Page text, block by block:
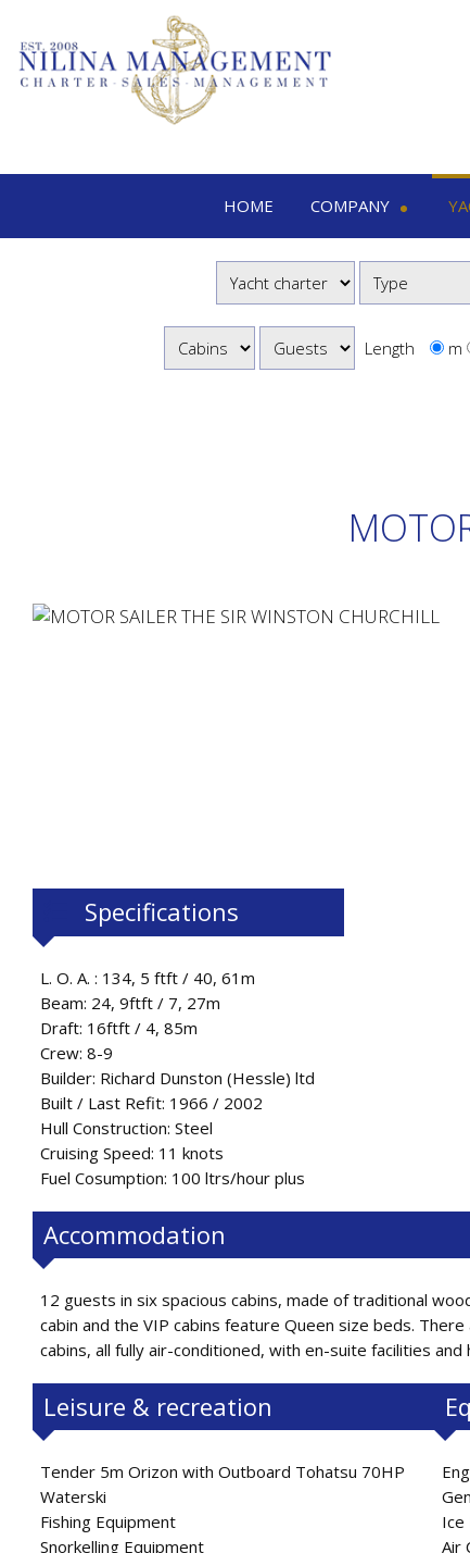
HOME
COMPANY
Nilina Management
Offices & Team
Shows & Exhibitions
Length m
Specifications
L. O. A. : 134, 5 ftft / 40, 61m
Beam: 24, 9ftft / 7, 27m
Draft: 16ftft / 4, 85m
Crew: 8-9
Builder: Richard Dunston (Hessle) ltd
Built / Last Refit: 1966 / 2002
Hull Construction: Steel
Cruising Speed: 11 knots
Fuel Cosumption: 100 ltrs/hour plus
Accommodation
12 guests in six spacious cabins, made of traditional
cabin and the VIP cabins feature Queen size beds.
cabins, all fully air-conditioned, with en-suite facilities and
Leisure & recreation
Tender 5m Orizon with Outboard Tohatsu 70HP
Waterski
Fishing Equipment
Snorkelling Equipment
Ice
Air